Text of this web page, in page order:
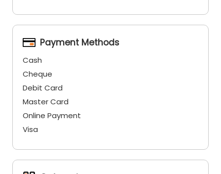
Payment Methods
Cash
Cheque
Debit Card
Master Card
Online Payment
Visa